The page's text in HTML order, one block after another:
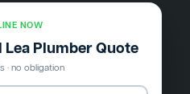
NOW
Lea Plumber Quote
· no obligation